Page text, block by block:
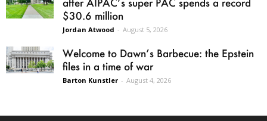
$30.6 million
Jordan Atwood - August 5, 2026
Welcome to Dawn’s Barbecue: the Epstein
files in a time of war
Barton Kunstler - August 4, 2026